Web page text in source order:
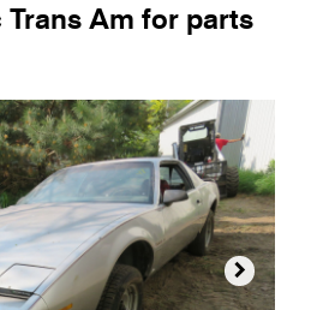
Am for parts
